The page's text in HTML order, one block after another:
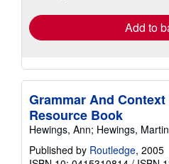
Add to
Grammar And
Resource Book
Hewings, Ann; Hewings, Martin
Published by Routledge, 2005